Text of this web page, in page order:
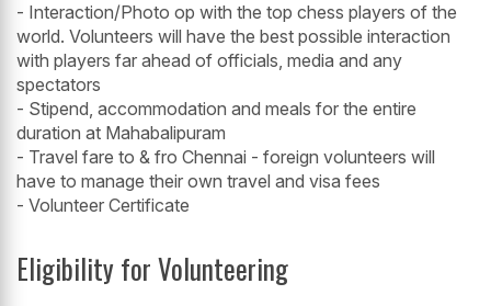
- Interaction/Photo op with the top chess players of the
world. Volunteers will have the best possible interaction
with players far ahead of officials, media and any
spectators
- Stipend, accommodation and meals for the entire
duration at Mahabalipuram
- Travel fare to & fro Chennai - foreign volunteers will
have to manage their own travel and visa fees
- Volunteer Certificate
Eligibility for Volunteering